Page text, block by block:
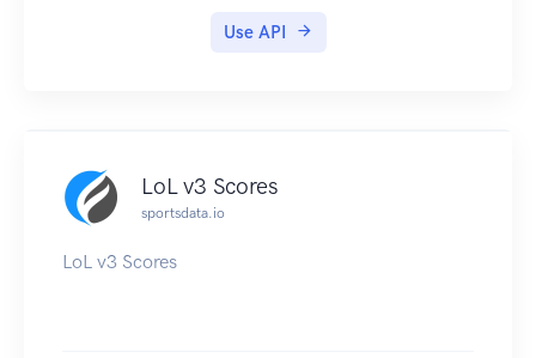
Use API
LoL v3 Scores
sportsdata.io
LoL v3 Scores